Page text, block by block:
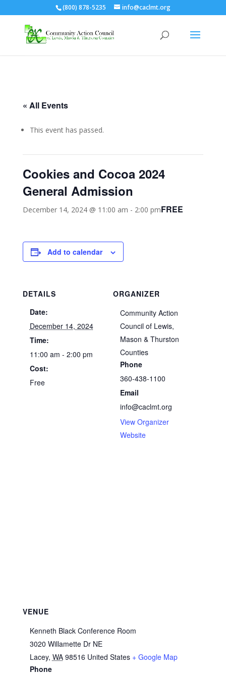
Open toolbar
(800) 878-5235 info@caclmt.org
« All Events
This event has passed.
Cookies and Cocoa 2024
General Admission
December 14, 2024 @ 11:00 am - 2:00 pmFREE
Add to calendar
DETAILS
Date:
December 14, 2024
Time:
11:00 am - 2:00 pm
Cost:
Free
ORGANIZER
Community Action
Council of Lewis,
Mason & Thurston
Counties
Phone
360-438-1100
Email
info@caclmt.org
View Organizer
Website
VENUE
Kenneth Black Conference Room
3020 Willamette Dr NE
Lacey, WA 98516 United States + Google Map
Phone